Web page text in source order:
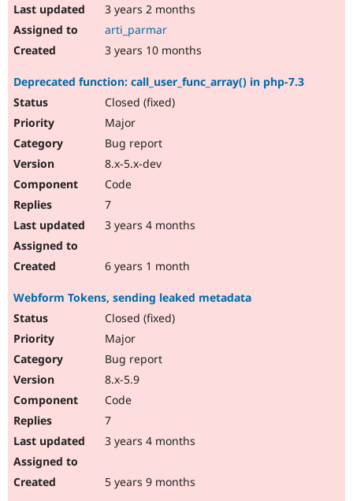
3 years 2 months
arti_parmar
3 years 10 months
Deprecated function: call_user_func_array() in php-7.3
Closed (fixed)
Major
Bug report
8.x-5.x-dev
Code
7
3 years 4 months
6 years 1 month
Webform Tokens, sending leaked metadata
Closed (fixed)
Major
Bug report
8.x-5.9
Code
7
3 years 4 months
5 years 9 months